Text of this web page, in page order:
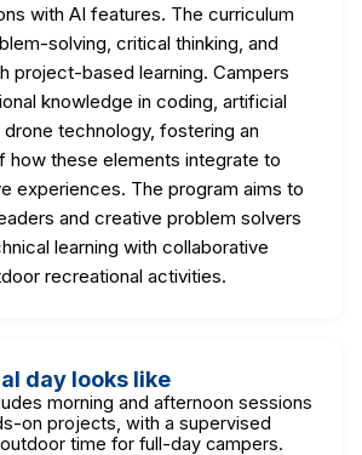
with AI features. The curriculum
solving, critical thinking, and
project-based learning. Campers
knowledge in coding, artificial
technology, fostering an
how these elements integrate to
experiences. The program aims to
and creative problem solvers
learning with collaborative
recreational activities.
day looks like
morning and afternoon sessions
on projects, with a supervised
time for full-day campers.